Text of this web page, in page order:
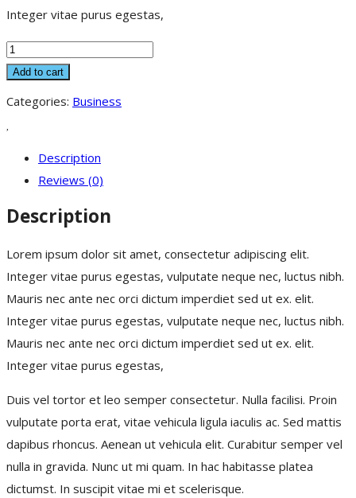
Integer vitae purus egestas,
Zero
To
quantity
Add to cart
Categories: Business
Description
Reviews (0)
Description
Lorem ipsum dolor sit amet, consectetur adipiscing elit.
Integer vitae purus egestas, vulputate neque nec, luctus nibh.
Mauris nec ante nec orci dictum imperdiet sed ut ex. elit.
Integer vitae purus egestas, vulputate neque nec, luctus nibh.
Mauris nec ante nec orci dictum imperdiet sed ut ex. elit.
Integer vitae purus egestas,
Duis vel tortor et leo semper consectetur. Nulla facilisi. Proin
vulputate porta erat, vitae vehicula ligula iaculis ac. Sed mattis
dapibus rhoncus. Aenean ut vehicula elit. Curabitur semper vel
nulla in gravida. Nunc ut mi quam. In hac habitasse platea
dictumst. In suscipit vitae mi et scelerisque.